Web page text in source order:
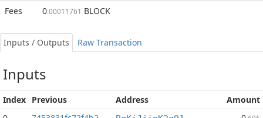
Fees 0.00011761 BLOCK
Inputs / Outputs Raw Transaction
Inputs
Index Previous Address
Amount